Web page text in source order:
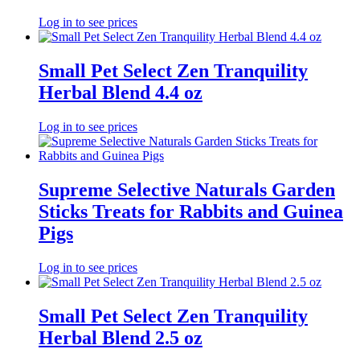
Log in to see prices
Small Pet Select Zen Tranquility
Herbal Blend 4.4 oz
Log in to see prices
Supreme Selective Naturals Garden
Sticks Treats for Rabbits and Guinea
Pigs
Log in to see prices
Small Pet Select Zen Tranquility
Herbal Blend 2.5 oz